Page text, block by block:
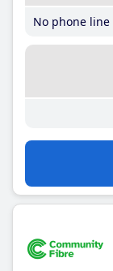
No phone line